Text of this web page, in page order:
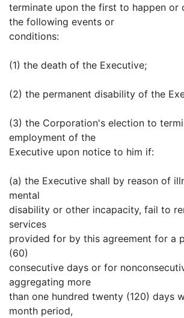
terminate upon the first to happen or
the following events or
conditions:
(1) the death of the Executive;
(2) the permanent disability of the
(3) the Corporation's election to
employment of the
Executive upon notice to him if:
(a) the Executive shall by reason of
mental
disability or other incapacity, fail to
services
provided for by this agreement for a
(60)
consecutive days or for
aggregating more
than one hundred twenty (120) days
month period,